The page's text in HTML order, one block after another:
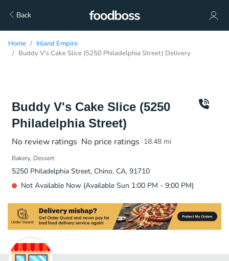
Back
Home
Inland Empire
Buddy V's Cake Slice (5250 Philadelphia Street) Delivery
Buddy V's Cake Slice (5250
Philadelphia Street)
No review ratings No price ratings 18.48 mi
Bakery Dessert
5250 Philadelphia Street, Chino, CA, 91710
Not Available Now (Available Sun 1:00 PM - 9:00 PM)